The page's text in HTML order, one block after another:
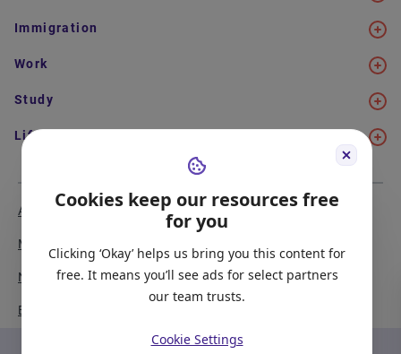
Cookies keep our resources free
for you
Clicking ‘Okay’ helps us bring you this content for
free. It means you’ll see ads for select partners
our team trusts.
Cookie Settings
Immigration
Work
Study
Life in Canada
About Us
Media Coverage
Newsletter Signup
Become our Partner
Meet the Team
Report a Bug